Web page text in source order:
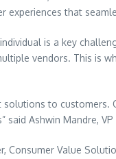
that
is a key
vendors. This is
to
said Ashwin Mandre,
Consumer Value